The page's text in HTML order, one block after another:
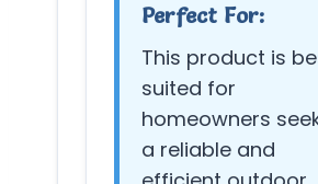
Perfect For:
This product is
suited for
homeowners
a reliable and